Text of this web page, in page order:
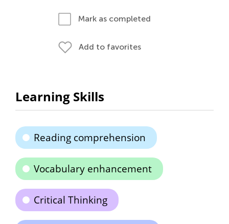
Mark as completed
Add to favorites
Learning Skills
Reading comprehension
Vocabulary enhancement
Critical Thinking